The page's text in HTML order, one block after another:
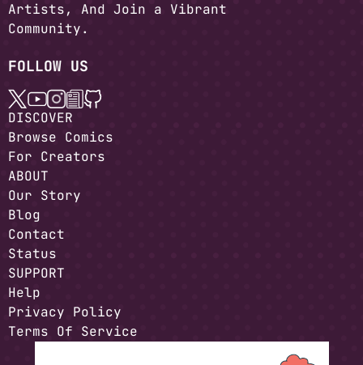
Artists, And Join a Vibrant
Community.
FOLLOW US
DISCOVER
Browse Comics
For Creators
ABOUT
Our Story
Blog
Contact
Status
SUPPORT
Help
Privacy Policy
Terms Of Service